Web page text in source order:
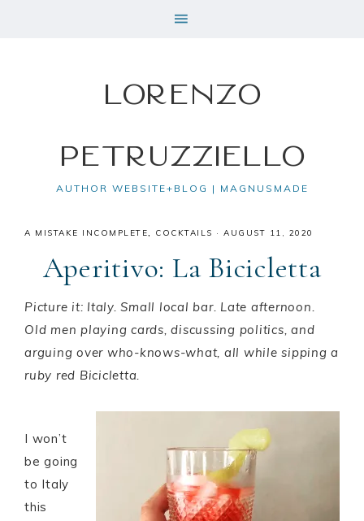
Lorenzo
Petruzziello
AUTHOR WEBSITE+BLOG | MAGNUSMADE
A MISTAKE INCOMPLETE, COCKTAILS · AUGUST 11, 2020
Aperitivo: La Bicicletta
Picture it: Italy. Small local bar. Late afternoon.
Old men playing cards, discussing politics, and
arguing over who-knows-what, all while sipping a
ruby red Bicicletta.
I won’t
be going
to Italy
this